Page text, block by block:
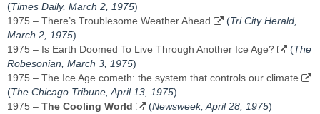
(Times Daily, ‎March 2, 1975‎)
1975 – There’s Troublesome Weather Ahead
(Tri City Herald,
‎March 2, 1975‎)
1975 – Is Earth Doomed To Live Through Another Ice Age?
(The
Robesonian, ‎March 3, 1975‎)
1975 – The Ice Age cometh: the system that controls our climate
(The Chicago Tribune, April 13, 1975)
1975 – The Cooling World (Newsweek, April 28, 1975)